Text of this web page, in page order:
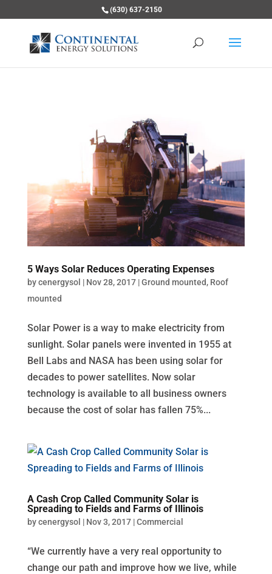
(630) 637-2150
5 Ways Solar Reduces Operating Expenses
bycenergysol | Nov 28, 2017|Ground mounted, Roof
mounted
Solar Power is a way to make electricity from
sunlight. Solar panels were invented in 1955 at
Bell Labs and NASA has been using solar for
decades to power satellites. Now solar
technology is available to all business owners
because the cost of solar has fallen 75%...
A Cash Crop Called Community Solar is
Spreading to Fields and Farms of Illinois
bycenergysol | Nov 3, 2017|Commercial
“We currently have a very real opportunity to
change our path and improve how we live, while